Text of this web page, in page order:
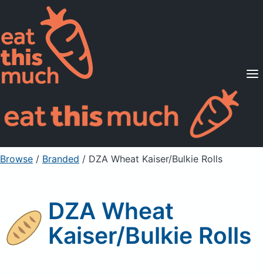
Supported Diets
Pricing
For Professionals
Sign Up Already a member? Sign in
Browse / Branded / DZA Wheat Kaiser/Bulkie Rolls
DZA Wheat
Kaiser/Bulkie Rolls